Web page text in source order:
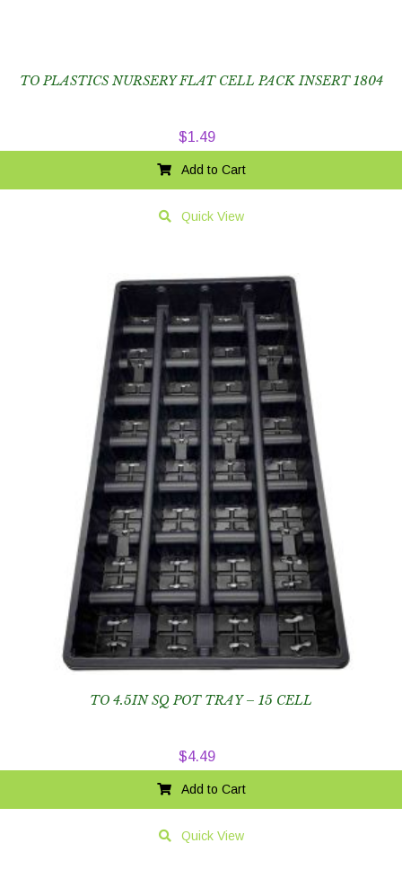
TO PLASTICS NURSERY FLAT CELL PACK INSERT 1804
$1.49
Add to Cart
Quick View
TO 4.5IN SQ POT TRAY – 15 CELL
$4.49
Add to Cart
Quick View